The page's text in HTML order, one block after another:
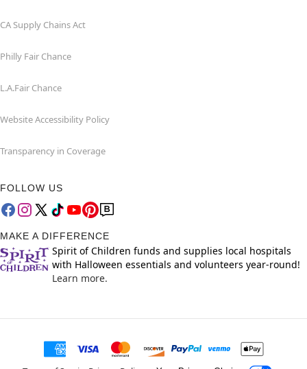
CA Supply Chains Act
Philly Fair Chance
L.A.Fair Chance
Website Accessibility Policy
Transparency in Coverage
FOLLOW US
MAKE A DIFFERENCE
Spirit of Children funds and supplies local hospitals
with Halloween essentials and volunteers year-round!
Learn more.